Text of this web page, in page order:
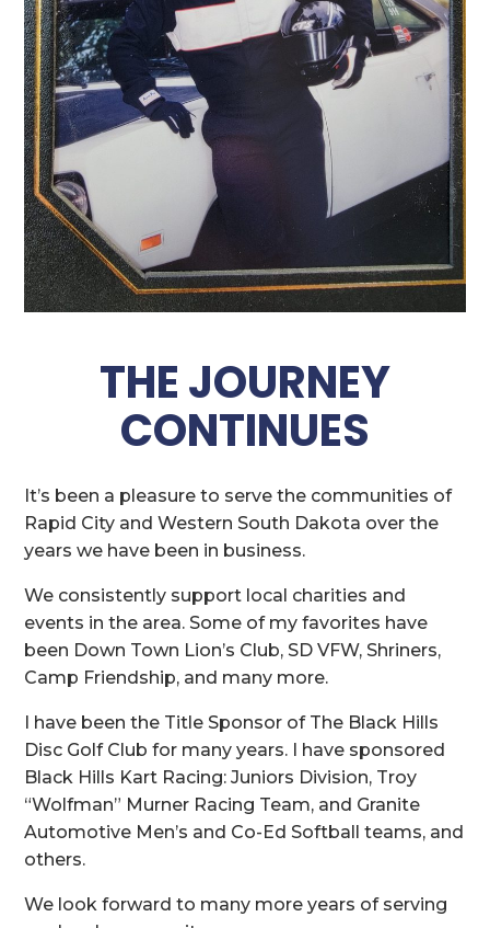
THE JOURNEY
CONTINUES
It’s been a pleasure to serve the communities of
Rapid City and Western South Dakota over the
years we have been in business.
We consistently support local charities and
events in the area. Some of my favorites have
been Down Town Lion’s Club, SD VFW, Shriners,
Camp Friendship, and many more.
I have been the Title Sponsor of The Black Hills
Disc Golf Club for many years. I have sponsored
Black Hills Kart Racing: Juniors Division, Troy
“Wolfman” Murner Racing Team, and Granite
Automotive Men’s and Co-Ed Softball teams, and
others.
We look forward to many more years of serving